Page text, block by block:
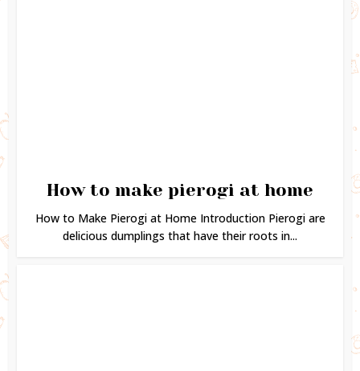
How to make pierogi at home
How to Make Pierogi at Home Introduction Pierogi are
delicious dumplings that have their roots in...